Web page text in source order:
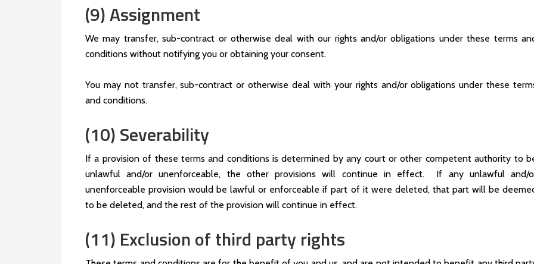
(9) Assignment
We may transfer, sub-contract or otherwise deal with our rights and/or obligations under these terms
conditions without notifying you or obtaining your consent.
You may not transfer, sub-contract or otherwise deal with your rights and/or obligations under these
and conditions.
(10) Severability
If a provision of these terms and conditions is determined by any court or other competent authority to
unlawful and/or unenforceable, the other provisions will continue in effect. If any unlawful and/
unenforceable provision would be lawful or enforceable if part of it were deleted, that part will be
to be deleted, and the rest of the provision will continue in effect.
(11) Exclusion of third party rights